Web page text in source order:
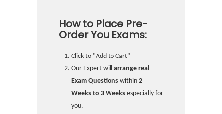
How to Place Pre-
Order You Exams:
Click to "Add to Cart"
Our Expert will arrange real
Exam Questions within 2
Weeks to 3 Weeks especially for
you.